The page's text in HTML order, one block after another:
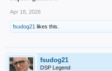
Apr 18, 2026
fsudog21 likes this.
fsudog21
DSP Legend